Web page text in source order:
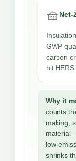
🧺 Net-
GWP
carbon
hit
Why it
counts
making,
material
low-
shrinks